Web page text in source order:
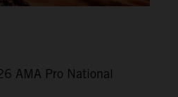
AMA Pro National